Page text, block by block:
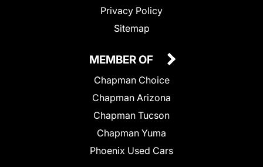
Privacy Policy
Sitemap
MEMBER OF
Chapman Choice
Chapman Arizona
Chapman Tucson
Chapman Yuma
Phoenix Used Cars